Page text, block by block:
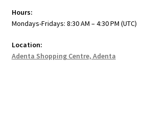
Hours:
Mondays-Fridays: 8:30 AM – 4:30 PM (UTC)
Location:
Adenta Shopping Centre, Adenta